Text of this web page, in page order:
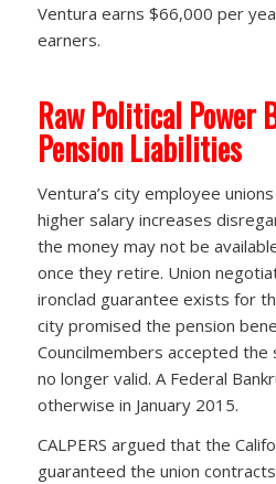
Ventura earns $66,000 per
earners.
Raw Political Power
Pension Liabilities
Ventura’s city employee
higher salary increases
the money may not be
once they retire. Union
ironclad guarantee exists for
city promised the pension
Councilmembers accepted the
no longer valid. A Federal
otherwise in January 2015.
CALPERS argued that the
guaranteed the union